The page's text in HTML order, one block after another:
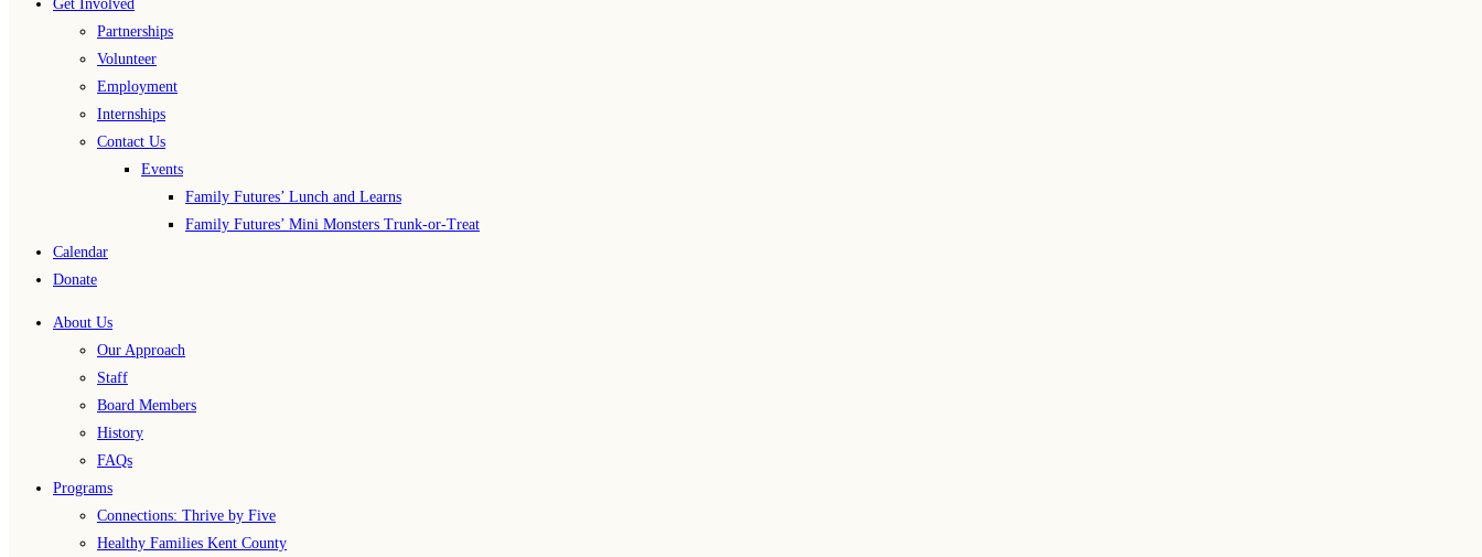
Get Involved
Partnerships
Volunteer
Employment
Internships
Contact Us
Events
Family Futures’ Lunch and Learns
Family Futures’ Mini Monsters Trunk-or-Treat
Calendar
Donate
About Us
Our Approach
Staff
Board Members
History
FAQs
Programs
Connections: Thrive by Five
Healthy Families Kent County